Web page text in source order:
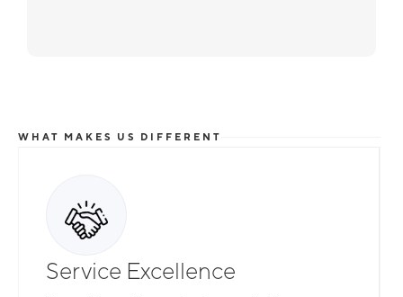
WHAT MAKES US DIFFERENT
Service Excellence